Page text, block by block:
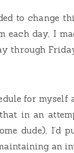
to change
each day, I
through
for
in an
dude),
an